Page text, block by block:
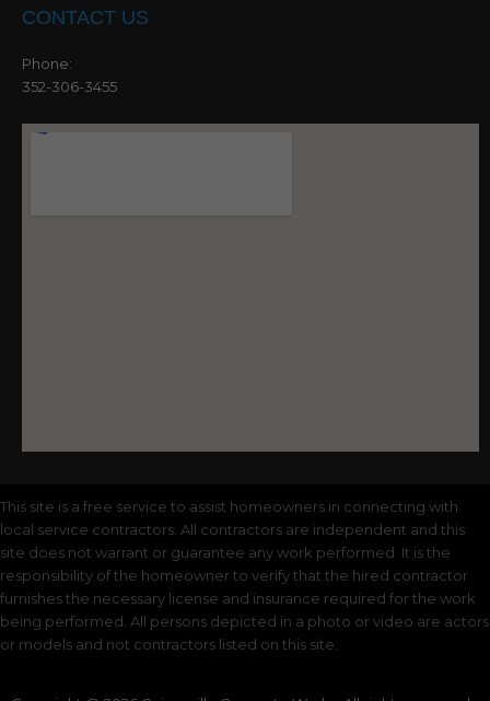
CONTACT US
Phone:
352-306-3455
This site is a free service to assist homeowners in connecting with
local service contractors. All contractors are independent and this
site does not warrant or guarantee any work performed. It is the
responsibility of the homeowner to verify that the hired contractor
furnishes the necessary license and insurance required for the work
being performed. All persons depicted in a photo or video are actors
or models and not contractors listed on this site.